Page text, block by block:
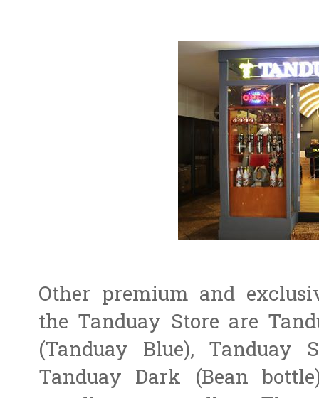
Other premium and
the Tanduay Store are
(Tanduay Blue), Tanduay
Tanduay Dark (Bean